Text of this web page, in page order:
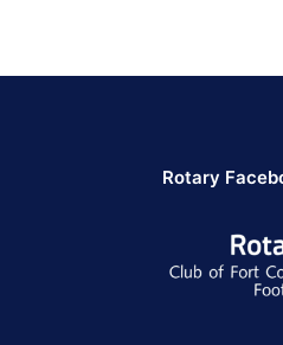
Rotary